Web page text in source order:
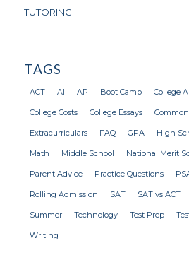
TUTORING
TAGS
ACT AI AP Boot Camp College
College Costs College Essays
Extracurriculars FAQ GPA High
Math Middle School National Merit
Parent Advice Practice Questions
Rolling Admission SAT SAT vs ACT
Summer Technology Test Prep
Writing